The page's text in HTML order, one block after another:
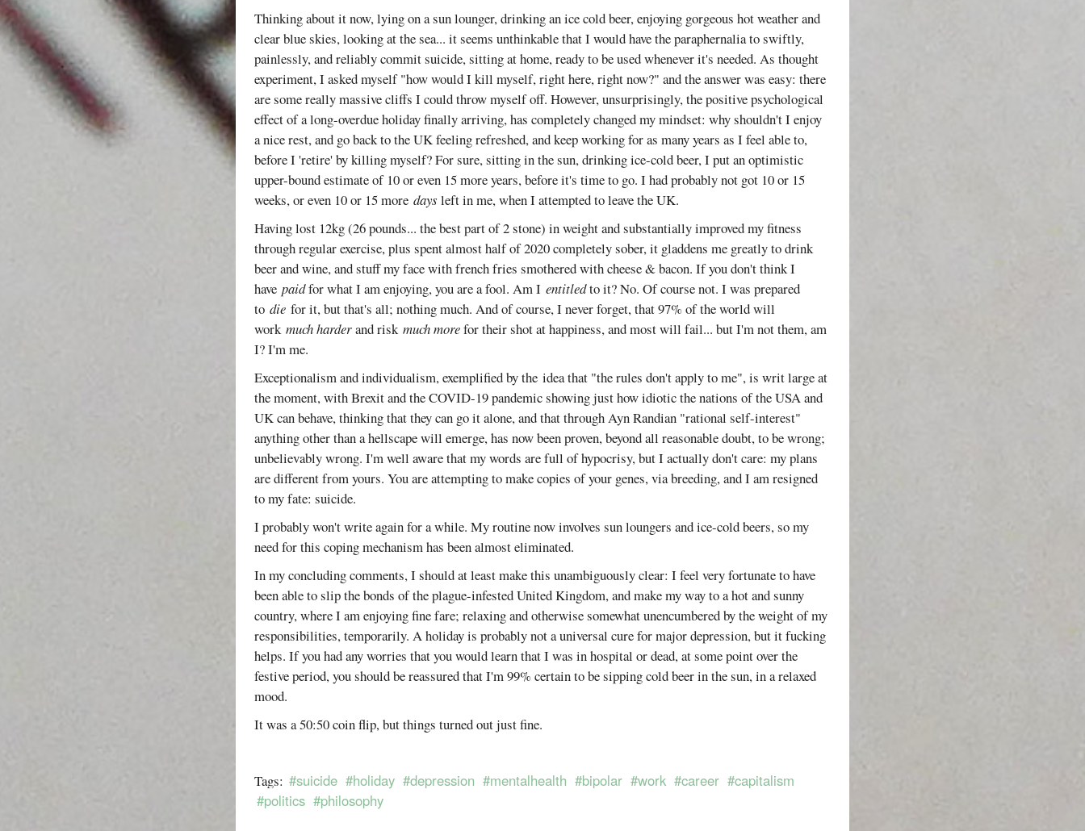
Thinking about it now, lying on a sun lounger, drinking an ice cold beer, enjoying gorgeous hot weather and
clear blue skies, looking at the sea... it seems unthinkable that I would have the paraphernalia to swiftly,
painlessly, and reliably commit suicide, sitting at home, ready to be used whenever it's needed. As thought
experiment, I asked myself "how would I kill myself, right here, right now?" and the answer was easy: there
are some really massive cliffs I could throw myself off. However, unsurprisingly, the positive psychological
effect of a long-overdue holiday finally arriving, has completely changed my mindset: why shouldn't I enjoy
a nice rest, and go back to the UK feeling refreshed, and keep working for as many years as I feel able to,
before I 'retire' by killing myself? For sure, sitting in the sun, drinking ice-cold beer, I put an optimistic
upper-bound estimate of 10 or even 15 more years, before it's time to go. I had probably not got 10 or 15
weeks, or even 10 or 15 moredays left in me, when I attempted to leave the UK.
Having lost 12kg (26 pounds... the best part of 2 stone) in weight and substantially improved my fitness
through regular exercise, plus spent almost half of 2020 completely sober, it gladdens me greatly to drink
beer and wine, and stuff my face with french fries smothered with cheese & bacon. If you don't think I
havepaidfor what I am enjoying, you are a fool. Am Ientitledto it? No. Of course not. I was prepared
todie for it, but that's all; nothing much. And of course, I never forget, that 97% of the world will
workmuch harderand riskmuch morefor their shot at happiness, and most will fail... but I'm not them, am
I? I'm me.
Exceptionalism and individualism, exemplified by the idea that "the rules don't apply to me", is writ large at
the moment, with Brexit and the COVID-19 pandemic showing just how idiotic the nations of the USA and
UK can behave, thinking that they can go it alone, and that through Ayn Randian "rational self-interest"
anything other than a hellscape will emerge, has now been proven, beyond all reasonable doubt, to be wrong;
unbelievably wrong. I'm well aware that my words are full of hypocrisy, but I actually don't care: my plans
are different from yours. You are attempting to make copies of your genes, via breeding, and I am resigned
to my fate: suicide.
I probably won't write again for a while. My routine now involves sun loungers and ice-cold beers, so my
need for this coping mechanism has been almost eliminated.
In my concluding comments, I should at least make this unambiguously clear: I feel very fortunate to have
been able to slip the bonds of the plague-infested United Kingdom, and make my way to a hot and sunny
country, where I am enjoying fine fare; relaxing and otherwise somewhat unencumbered by the weight of my
responsibilities, temporarily. A holiday is probably not a universal cure for major depression, but it fucking
helps. If you had any worries that you would learn that I was in hospital or dead, at some point over the
festive period, you should be reassured that I'm 99% certain to be sipping cold beer in the sun, in a relaxed
mood.
It was a 50:50 coin flip, but things turned out just fine.
Tags: #suicide #holiday #depression #mentalhealth #bipolar #work #career #capitalism
#politics #philosophy